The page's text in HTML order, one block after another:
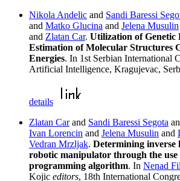
Nikola Andelic and Sandi Baressi
and Matko Glucina and Jelena Musulin
and Zlatan Car. Utilization of
Estimation of Molecular Structures
Energies. In 1st Serbian International
Artificial Intelligence, Kragujevac,
details
Zlatan Carand Sandi Baressi Segota
Ivan Lorencin and Jelena Musulin and
Vedran Mrzljak. Determining inverse
robotic manipulator through the use
programming algorithm. In Nenad
Kojic editors, 18th International